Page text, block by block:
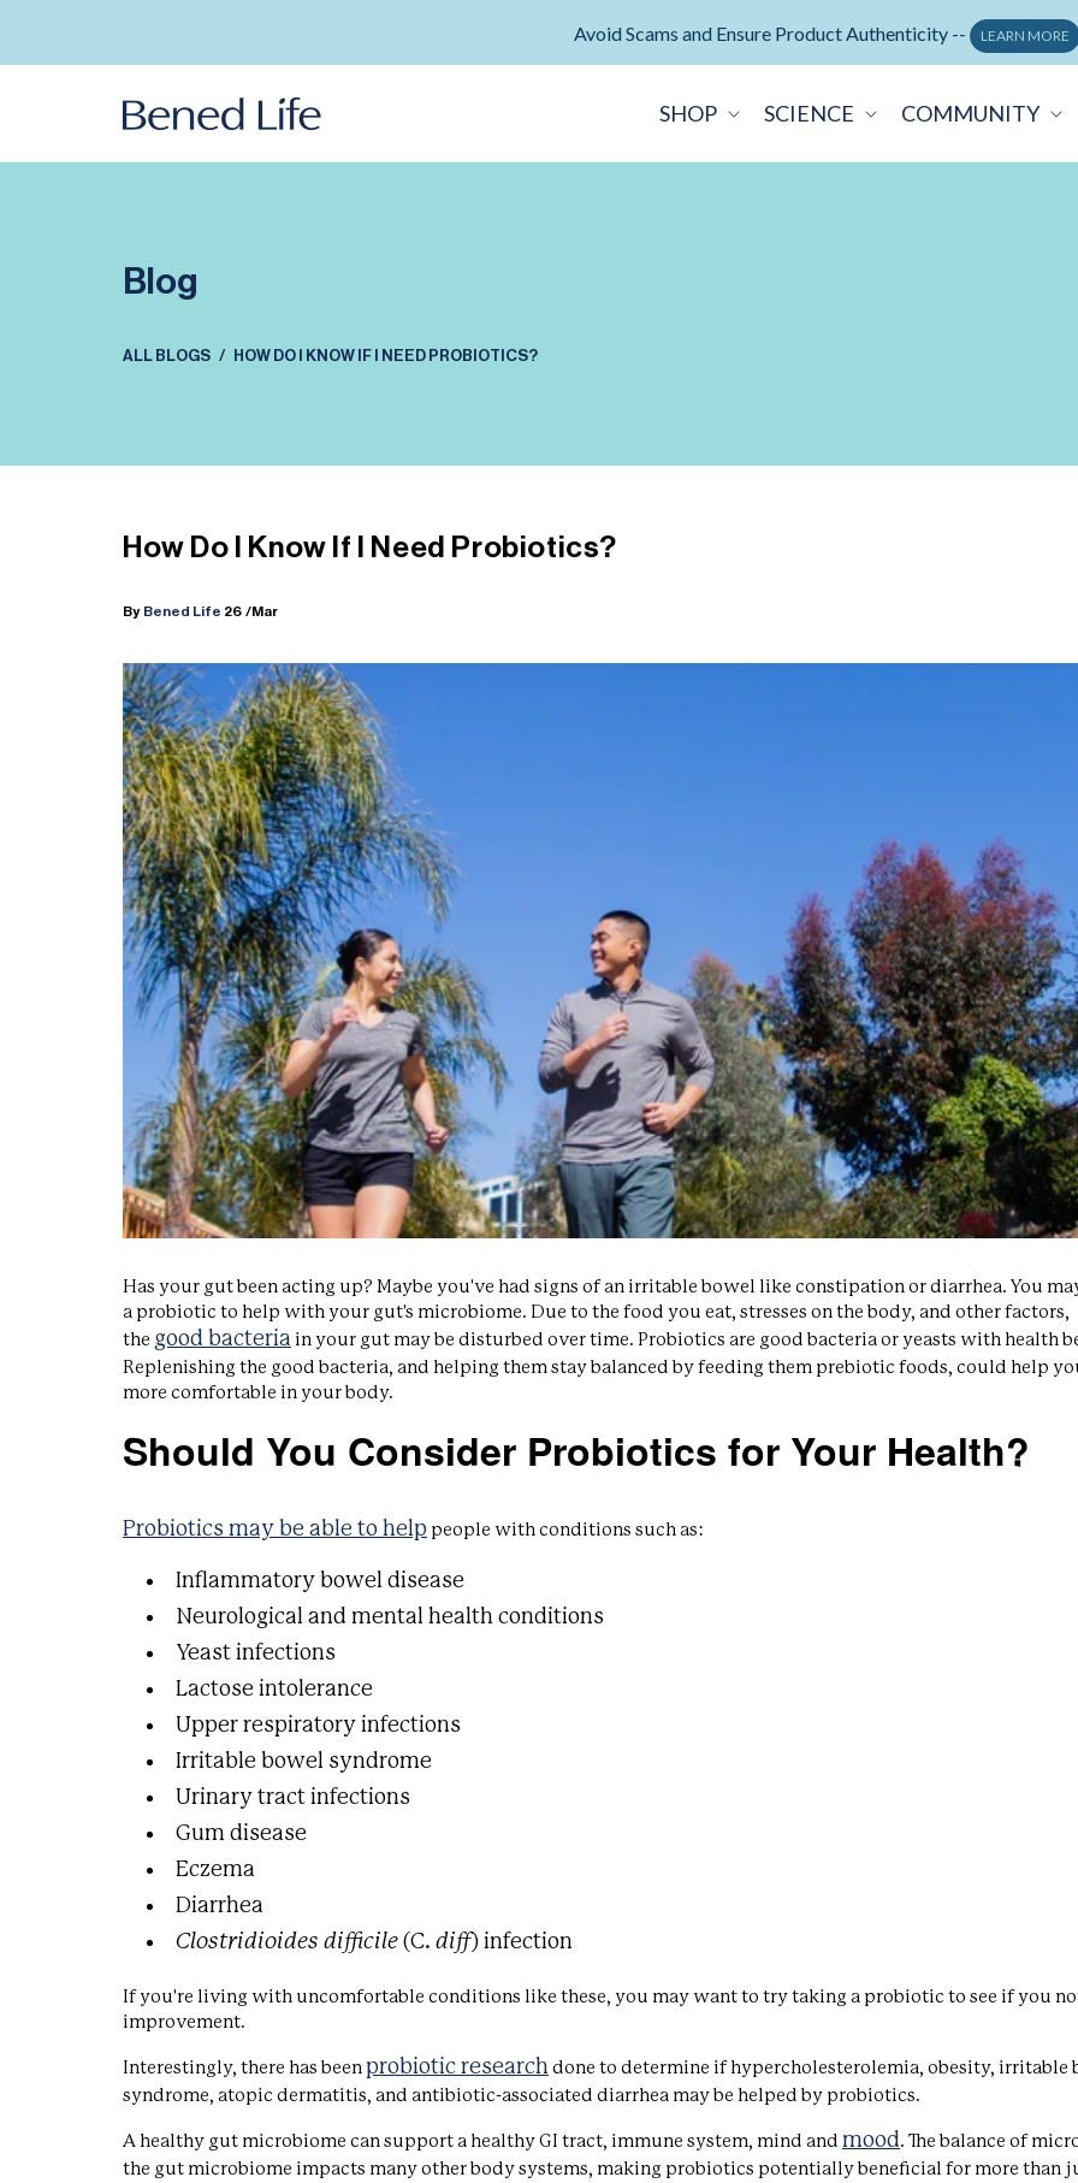
Neuralli Cognition+ memory supplement - ORDER NOW
SHOP SCIENCE COMMUNITY
Blog
ALL BLOGS HOW DO I KNOW IF I NEED PROBIOTICS?
How Do I Know If I Need Probiotics?
By Bened Life 26 /Mar
Has your gut been acting up? Maybe you've had signs of an irritable bowel like constipation or diarrhea. You
a probiotic to help with your gut's microbiome. Due to the food you eat, stresses on the body, and other factors,
the good bacteria in your gut may be disturbed over time. Probiotics are good bacteria or yeasts with health
Replenishing the good bacteria, and helping them stay balanced by feeding them prebiotic foods, could help
more comfortable in your body.
Should You Consider Probiotics for Your Health?
Probiotics may be able to help people with conditions such as:
Inflammatory bowel disease
Neurological and mental health conditions
Yeast infections
Lactose intolerance
Upper respiratory infections
Irritable bowel syndrome
Urinary tract infections
Gum disease
Eczema
Diarrhea
Clostridioides difficile (C. diff) infection
If you're living with uncomfortable conditions like these, you may want to try taking a probiotic to see if you
improvement.
Interestingly, there has been probiotic research done to determine if hypercholesterolemia, obesity, irritable
syndrome, atopic dermatitis, and antibiotic-associated diarrhea may be helped by probiotics.
A healthy gut microbiome can support a healthy GI tract, immune system, mind and mood. The balance of
the gut microbiome impacts many other body systems, making probiotics potentially beneficial for more than